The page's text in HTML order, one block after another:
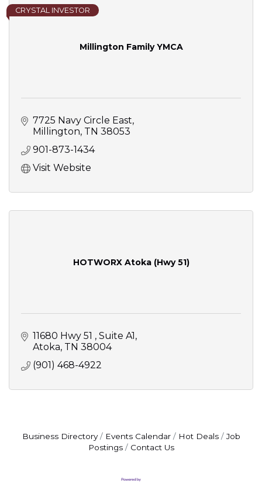
Millington Family YMCA
CRYSTAL INVESTOR
7725 Navy Circle East
Millington TN 38053
901-873-1434
Visit Website
HOTWORX Atoka (Hwy 51)
11680 Hwy 51
Suite A1
Atoka TN 38004
(901) 468-4922
Business Directory Events Calendar Hot Deals
Job
Postings
Contact Us